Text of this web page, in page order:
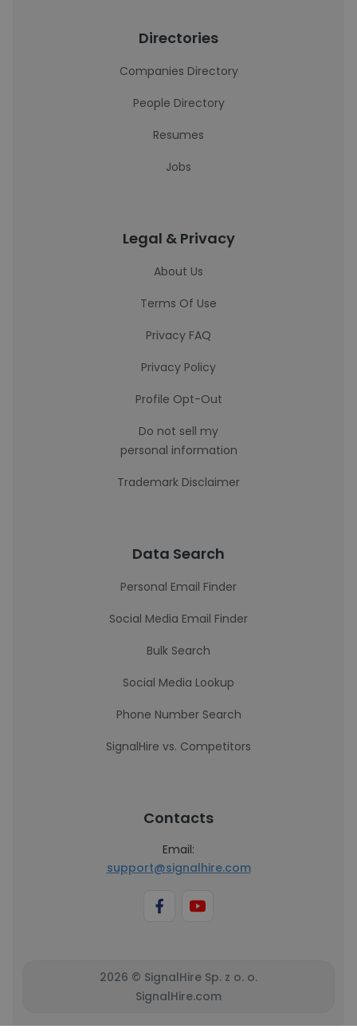
Directories
Companies Directory
People Directory
Resumes
Jobs
Legal & Privacy
About Us
Terms Of Use
Privacy FAQ
Privacy Policy
Profile Opt-Out
Do not sell my
personal information
Trademark Disclaimer
Data Search
Personal Email Finder
Social Media Email Finder
Bulk Search
Social Media Lookup
Phone Number Search
SignalHire vs. Competitors
Contacts
Email:
support@signalhire.com
2026 © SignalHire Sp. z o. o.
SignalHire.com